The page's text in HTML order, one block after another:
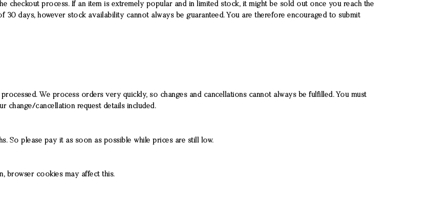
checkout process. If an item is extremely popular and in limited stock, it might be sold out once you reach the
days, however stock availability cannot always be guaranteed. You are therefore encouraged to submit
We process orders very quickly, so changes and cancellations cannot always be fulfilled. You must
change/cancellation request details included.
So please pay it as soon as possible while prices are still low.
browser cookies may affect this.